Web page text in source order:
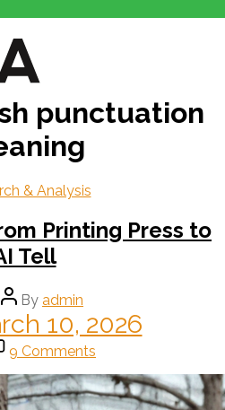
punctuation
& Analysis
Printing Press to
Tell
By admin
10, 2026
9 Comments